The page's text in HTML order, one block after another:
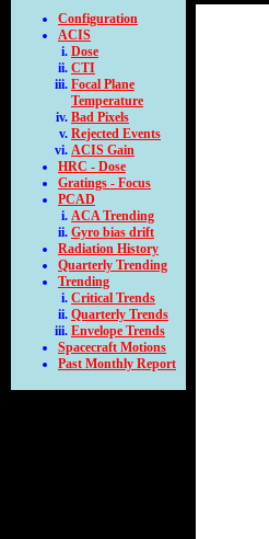
Configuration
ACIS
Dose
CTI
Focal Plane
Temperature
Bad Pixels
Rejected Events
ACIS Gain
HRC - Dose
Gratings - Focus
PCAD
ACA Trending
Gyro bias drift
Radiation History
Quarterly Trending
Trending
Critical Trends
Quarterly Trends
Envelope Trends
Spacecraft Motions
Past Monthly Report